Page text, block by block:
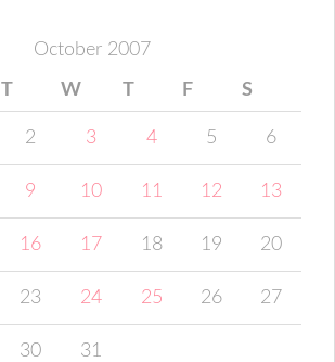
October 2007
T W T F S
2 3 4 5 6
9 10 11 12 13
16 17 18 19 20
23 24 25 26 27
30 31